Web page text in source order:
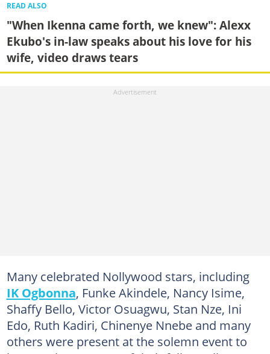
READ ALSO
"When Ikenna came forth, we knew": Alexx
Ekubo's in-law speaks about his love for his
wife, video draws tears
Many celebrated Nollywood stars, including
IK Ogbonna, Funke Akindele, Nancy Isime,
Shaffy Bello, Victor Osuagwu, Stan Nze, Ini
Edo, Ruth Kadiri, Chinenye Nnebe and many
others were present at the solemn event to